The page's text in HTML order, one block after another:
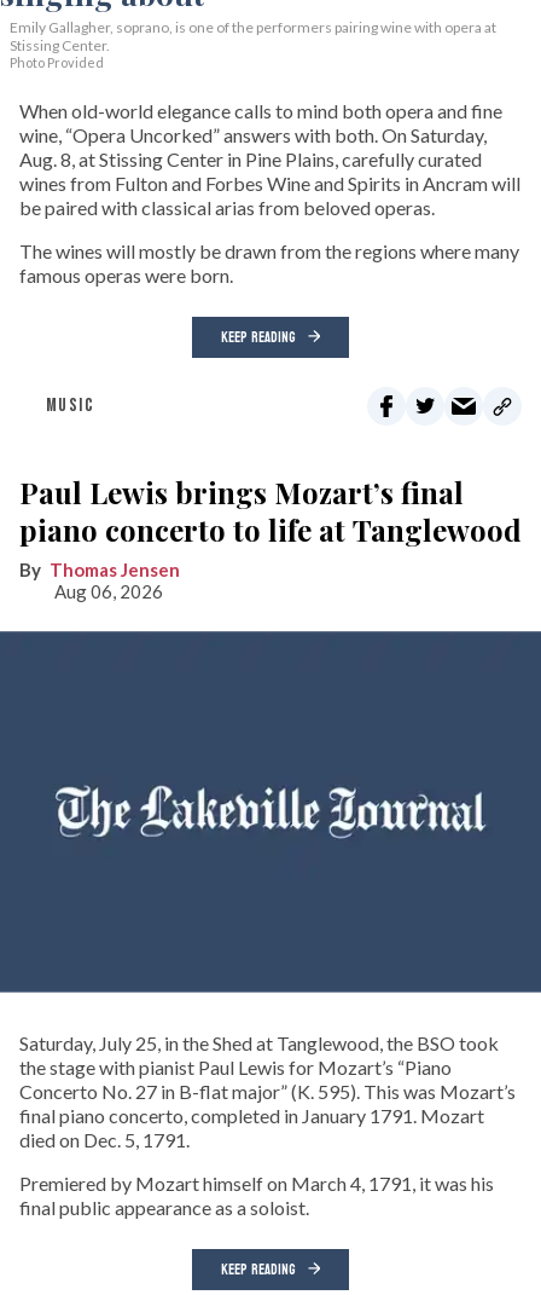
Emily Gallagher, soprano, is one of the performers pairing wine with opera at
Stissing Center.
Photo Provided
When old-world elegance calls to mind both opera and fine
wine, “Opera Uncorked” answers with both. On Saturday,
Aug. 8, at Stissing Center in Pine Plains, carefully curated
wines from Fulton and Forbes Wine and Spirits in Ancram will
be paired with classical arias from beloved operas.
The wines will mostly be drawn from the regions where many
famous operas were born.
KEEP READING
MUSIC
Paul Lewis brings Mozart’s final
piano concerto to life at Tanglewood
Thomas Jensen
Aug 06, 2026
Saturday, July 25, in the Shed at Tanglewood, the BSO took
the stage with pianist Paul Lewis for Mozart’s “Piano
Concerto No. 27 in B-flat major” (K. 595). This was Mozart’s
final piano concerto, completed in January 1791. Mozart
died on Dec. 5, 1791.
Premiered by Mozart himself on March 4, 1791, it was his
final public appearance as a soloist.
KEEP READING